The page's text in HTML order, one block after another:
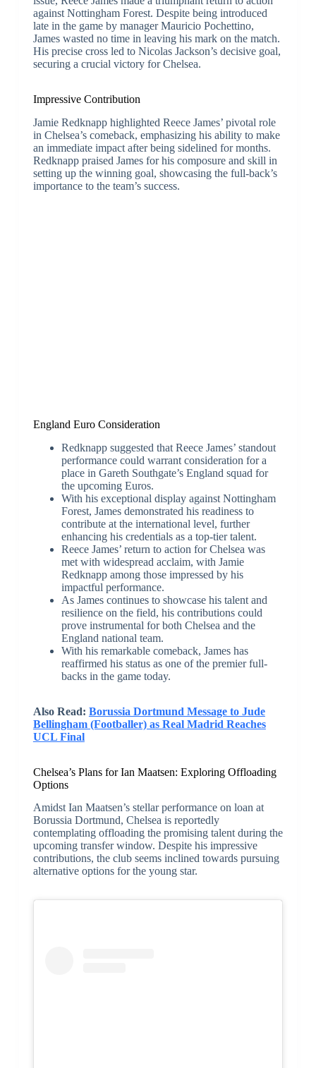
against Nottingham Forest. Despite being introduced
late in the game by manager Mauricio Pochettino,
James wasted no time in leaving his mark on the match.
His precise cross led to Nicolas Jackson’s decisive goal,
securing a crucial victory for Chelsea.
Impressive Contribution
Jamie Redknapp highlighted Reece James’ pivotal role
in Chelsea’s comeback, emphasizing his ability to make
an immediate impact after being sidelined for months.
Redknapp praised James for his composure and skill in
setting up the winning goal, showcasing the full-back’s
importance to the team’s success.
England Euro Consideration
Redknapp suggested that Reece James’ standout
performance could warrant consideration for a
place in Gareth Southgate’s England squad for
the upcoming Euros.
With his exceptional display against Nottingham
Forest, James demonstrated his readiness to
contribute at the international level, further
enhancing his credentials as a top-tier talent.
Reece James’ return to action for Chelsea was
met with widespread acclaim, with Jamie
Redknapp among those impressed by his
impactful performance.
As James continues to showcase his talent and
resilience on the field, his contributions could
prove instrumental for both Chelsea and the
England national team.
With his remarkable comeback, James has
reaffirmed his status as one of the premier full-
backs in the game today.
Also Read: Borussia Dortmund Message to Jude
Bellingham (Footballer) as Real Madrid Reaches
UCL Final
Chelsea’s Plans for Ian Maatsen: Exploring Offloading
Options
Amidst Ian Maatsen’s stellar performance on loan at
Borussia Dortmund, Chelsea is reportedly
contemplating offloading the promising talent during the
upcoming transfer window. Despite his impressive
contributions, the club seems inclined towards pursuing
alternative options for the young star.